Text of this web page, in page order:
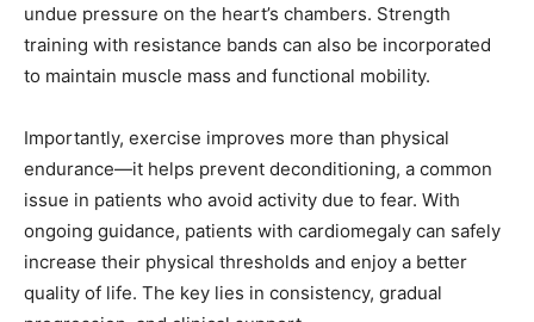
undue pressure on the heart’s chambers. Strength
training with resistance bands can also be incorporated
to maintain muscle mass and functional mobility.
Importantly, exercise improves more than physical
endurance—it helps prevent deconditioning, a common
issue in patients who avoid activity due to fear. With
ongoing guidance, patients with cardiomegaly can safely
increase their physical thresholds and enjoy a better
quality of life. The key lies in consistency, gradual